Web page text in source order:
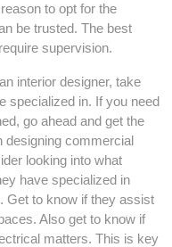
to opt for the
be trusted. The best
supervision.
interior designer, take
specialized in. If you need
go ahead and get the
designing commercial
looking into what
have specialized in
Get to know if they assist
Also get to know if
matters. This is key